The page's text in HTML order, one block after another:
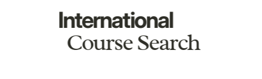
International
Course Search